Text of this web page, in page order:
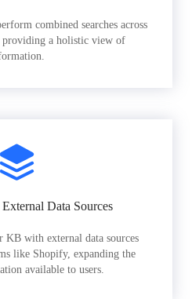
combined searches across
providing a holistic view of
Data Sources
KB with external data sources
like Shopify, expanding the
available to users.